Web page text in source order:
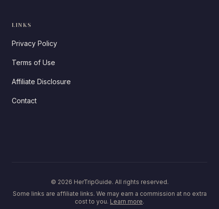
LINKS
Privacy Policy
Terms of Use
Affiliate Disclosure
Contact
© 2026 HerTripGuide. All rights reserved.
Some links are affiliate links. We may earn a commission at no extra
cost to you. Learn more.